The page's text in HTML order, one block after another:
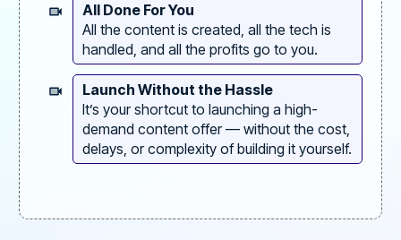
All Done For You
All the content is created, all the tech is
handled, and all the profits go to you.
Launch Without the Hassle
It’s your shortcut to launching a high-
demand content offer — without the cost,
delays, or complexity of building it yourself.